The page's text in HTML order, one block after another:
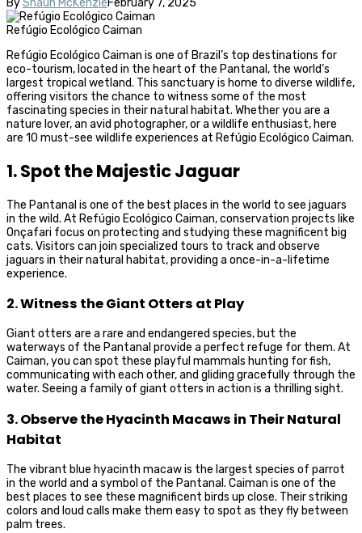
Refúgio Ecológico Caiman
Refúgio Ecológico Caiman is one of Brazil’s top destinations for
eco-tourism, located in the heart of the Pantanal, the world’s
largest tropical wetland. This sanctuary is home to diverse wildlife,
offering visitors the chance to witness some of the most
fascinating species in their natural habitat. Whether you are a
nature lover, an avid photographer, or a wildlife enthusiast, here
are 10 must-see wildlife experiences at Refúgio Ecológico Caiman.
1. Spot the Majestic Jaguar
The Pantanal is one of the best places in the world to see jaguars
in the wild. At Refúgio Ecológico Caiman, conservation projects like
Onçafari focus on protecting and studying these magnificent big
cats. Visitors can join specialized tours to track and observe
jaguars in their natural habitat, providing a once-in-a-lifetime
experience.
2. Witness the Giant Otters at Play
Giant otters are a rare and endangered species, but the
waterways of the Pantanal provide a perfect refuge for them. At
Caiman, you can spot these playful mammals hunting for fish,
communicating with each other, and gliding gracefully through the
water. Seeing a family of giant otters in action is a thrilling sight.
3. Observe the Hyacinth Macaws in Their Natural
Habitat
The vibrant blue hyacinth macaw is the largest species of parrot
in the world and a symbol of the Pantanal. Caiman is one of the
best places to see these magnificent birds up close. Their striking
colors and loud calls make them easy to spot as they fly between
palm trees.